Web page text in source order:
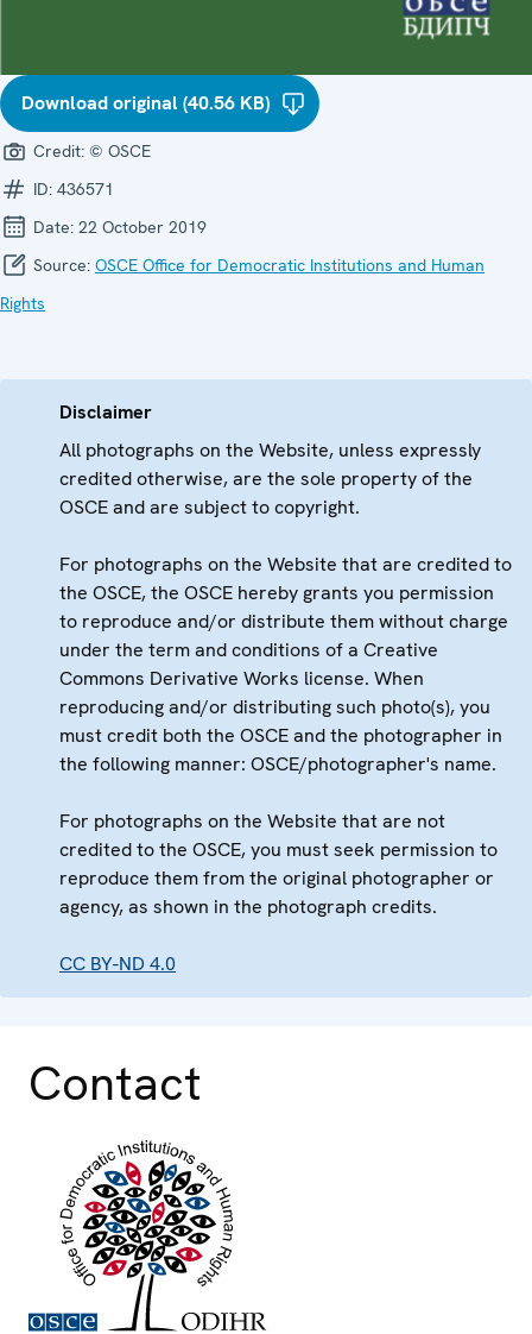
Download original (40.56 KB)
Credit: © OSCE
ID: 436571
Date: 22 October 2019
Source: OSCE Office for Democratic Institutions and Human
Rights
Disclaimer
All photographs on the Website, unless expressly
credited otherwise, are the sole property of the
OSCE and are subject to copyright.
For photographs on the Website that are credited to
the OSCE, the OSCE hereby grants you permission
to reproduce and/or distribute them without charge
under the term and conditions of a Creative
Commons Derivative Works license. When
reproducing and/or distributing such photo(s), you
must credit both the OSCE and the photographer in
the following manner: OSCE/photographer's name.
For photographs on the Website that are not
credited to the OSCE, you must seek permission to
reproduce them from the original photographer or
agency, as shown in the photograph credits.
CC BY-ND 4.0
Contact